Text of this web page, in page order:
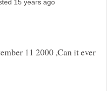
11 2000 ,Can it ever